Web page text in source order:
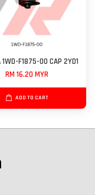
1WD-F1875-00 CAP 2YD1
RM 16.20 MYR
ADD TO CART